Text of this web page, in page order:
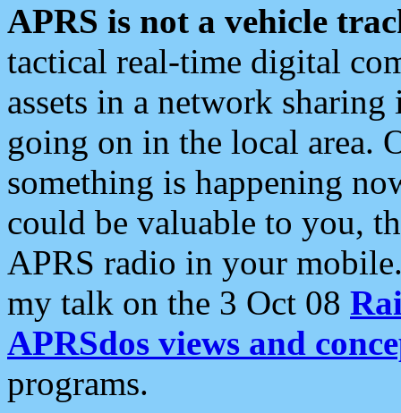
APRS is not a vehicle
tactical real-time digital
assets in a network
going on in the local area.
something is happening
could be valuable to you,
APRS radio in your
my talk on the 3 Oct 08
APRSdos views and
programs.